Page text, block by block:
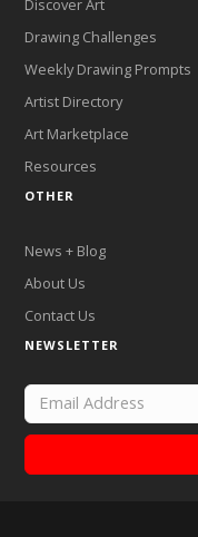
Discover Art
Drawing Challenges
Weekly Drawing Prompts
Artist Directory
Art Marketplace
Resources
OTHER
News + Blog
About Us
Contact Us
NEWSLETTER